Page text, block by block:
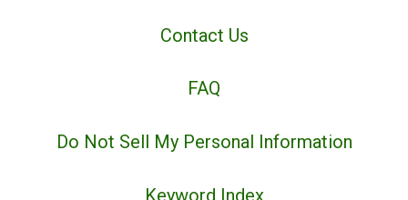
Contact Us
FAQ
Do Not Sell My Personal Information
Keyword Index